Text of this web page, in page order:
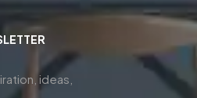
ideas,